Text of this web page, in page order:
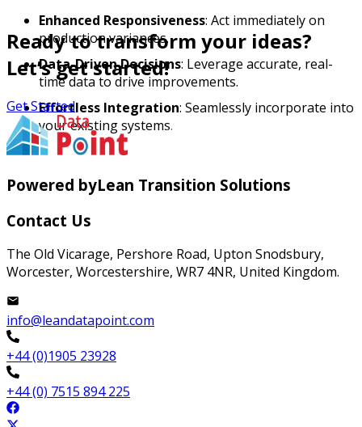
Enhanced Responsiveness: Act immediately on
production variances.
Data-Driven Decisions: Leverage accurate, real-
time data to drive improvements.
Effortless Integration: Seamlessly incorporate into
your existing systems.
Ready to transform your ideas?
Let’s get started!
Get Started
Powered byLean Transition Solutions
Contact Us
The Old Vicarage, Pershore Road, Upton Snodsbury,
Worcester, Worcestershire, WR7 4NR, United Kingdom.
info@leandatapoint.com
+44 (0)1905 23928
+44 (0) 7515 894 225